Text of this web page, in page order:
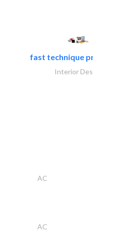
fast technique pre-
Interior Design
AC
AC